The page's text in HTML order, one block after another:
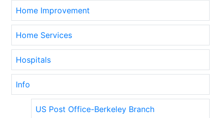
Home Improvement
Home Services
Hospitals
Info
US Post Office-Berkeley Branch